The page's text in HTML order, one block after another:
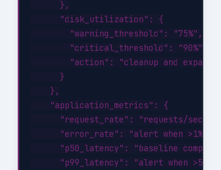
      },
      "disk_utilization": {
        "warning_threshold": "75%",
        "critical_threshold": "90%",
"action": "cleanup and expand
      }
    },
    "application_metrics": {
"request_rate": "requests/sec
"error_rate": "alert when >1%
"p50_latency": "baseline
"p99_latency": "alert when